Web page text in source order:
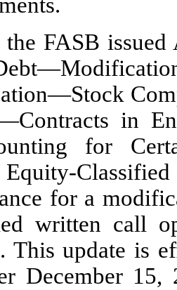
FASB issued
in
for
Equity-
for a
written call
This update is
December